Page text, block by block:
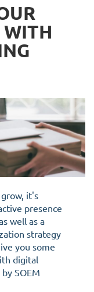
it's
presence
well as a
strategy
you some
digital
SOEM